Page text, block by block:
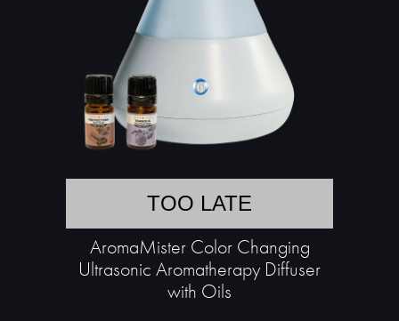
TOO LATE
AromaMister Color Changing
Ultrasonic Aromatherapy Diffuser
with Oils